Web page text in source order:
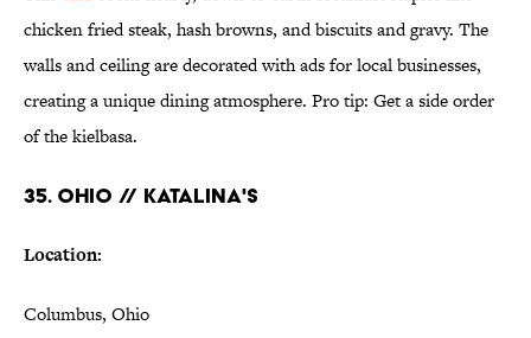
chicken fried steak, hash browns, and biscuits and gravy. The
walls and ceiling are decorated with ads for local businesses,
creating a unique dining atmosphere. Pro tip: Get a side order
of the kielbasa.
35. OHIO // KATALINA'S
Location:
Columbus, Ohio